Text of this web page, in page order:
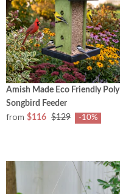
Amish Made Eco Friendly Poly
Songbird Feeder
from $116 $129 -10%